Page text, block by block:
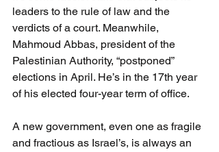
leaders to the rule of law and the
verdicts of a court. Meanwhile,
Mahmoud Abbas, president of the
Palestinian Authority, “postponed”
elections in April. He’s in the 17th year
of his elected four-year term of office.
A new government, even one as fragile
and fractious as Israel’s, is always an